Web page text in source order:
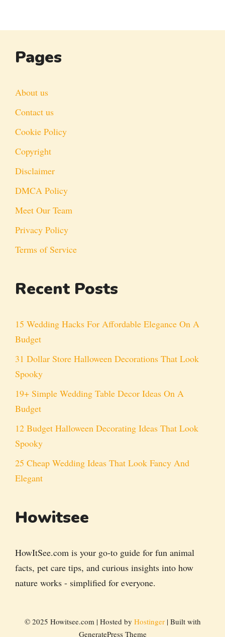
Pages
About us
Contact us
Cookie Policy
Copyright
Disclaimer
DMCA Policy
Meet Our Team
Privacy Policy
Terms of Service
Recent Posts
15 Wedding Hacks For Affordable Elegance On A
Budget
31 Dollar Store Halloween Decorations That Look
Spooky
19+ Simple Wedding Table Decor Ideas On A
Budget
12 Budget Halloween Decorating Ideas That Look
Spooky
25 Cheap Wedding Ideas That Look Fancy And
Elegant
Howitsee
HowItSee.com is your go-to guide for fun animal
facts, pet care tips, and curious insights into how
nature works - simplified for everyone.
© 2025 Howitsee.com | Hosted by Hostinger| Built with
GeneratePress Theme